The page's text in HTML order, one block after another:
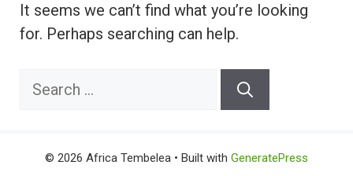
It seems we can’t find what you’re looking
for. Perhaps searching can help.
Search
© 2026 Africa Tembelea • Built with GeneratePress